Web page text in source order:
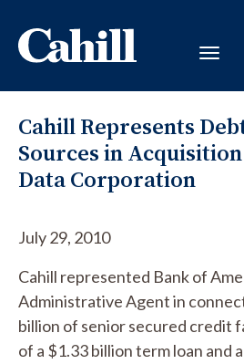
Cahill Represents
Sources in
Data Corporation
July 29, 2010
Cahill represented Bank of
Administrative Agent in
billion of senior secured credit
of a $1.33 billion term loan and